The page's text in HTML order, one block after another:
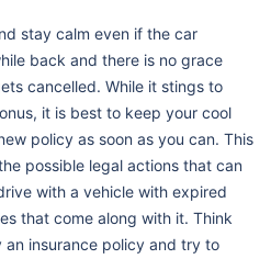
stay calm even if the car
back and there is no grace
cancelled. While it stings to
it is best to keep your cool
policy as soon as you can. This
possible legal actions that can
with a vehicle with expired
that come along with it. Think
insurance policy and try to